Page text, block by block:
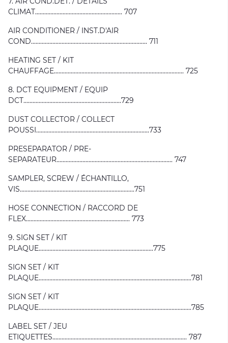
CLIMAT......................................................... 707
AIR CONDITIONER / INST.D'AIR
COND............................................................................ 711
HEATING SET / KIT
CHAUFFAGE..................................................................................... 725
8. DCT EQUIPMENT / EQUIP
DCT................................................................729
DUST COLLECTOR / COLLECT
POUSSI..........................................................................733
PRESEPARATOR / PRE-
SEPARATEUR............................................................................ 747
SAMPLER, SCREW / ÉCHANTILLO,
VIS...........................................................................751
HOSE CONNECTION / RACCORD DE
FLEX.................................................................... 773
9. SIGN SET / KIT
PLAQUE...........................................................................775
SIGN SET / KIT
PLAQUE....................................................................................................781
SIGN SET / KIT
PLAQUE....................................................................................................785
LABEL SET / JEU
ETIQUETTES........................................................................................ 787